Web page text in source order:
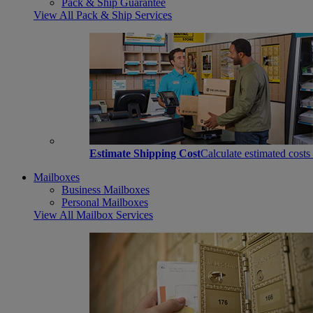
Pack & Ship Guarantee
View All Pack & Ship Services
Estimate Shipping CostCalculate estimated
Mailboxes
Business Mailboxes
Personal Mailboxes
View All Mailbox Services